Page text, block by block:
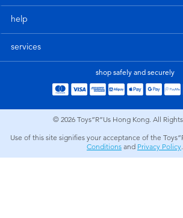
Party
Role Play & Costumes
Soft Toys
Tomica
Globber
help
services
shop safely and securely
© 2026 Toys”R”Us Hong Kong. All
Use of this site signifies your acceptance of the
Conditions and Privacy Policy.